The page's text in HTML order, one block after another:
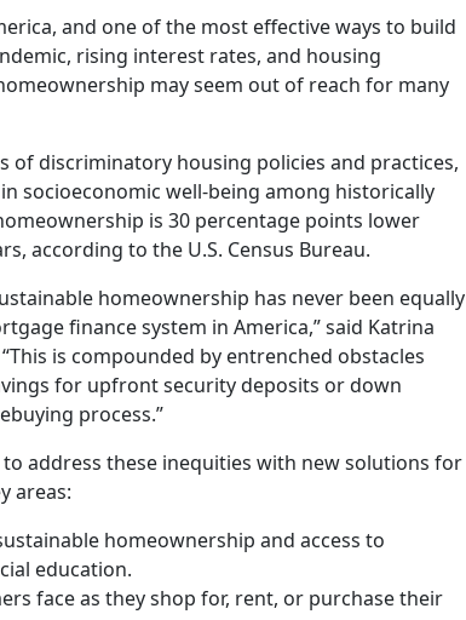
and one of the most effective ways to build
rising interest rates, and housing
may seem out of reach for many
of discriminatory housing policies and practices,
socioeconomic well-being among historically
is 30 percentage points lower
according to the U.S. Census Bureau.
homeownership has never been equally
finance system in America,” said Katrina
is compounded by entrenched obstacles
for upfront security deposits or down
process.”
address these inequities with new solutions for
areas:
homeownership and access to
education.
face as they shop for, rent, or purchase their